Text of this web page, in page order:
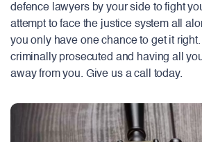
defence lawyers by your side to fight
attempt to face the justice system all
you only have one chance to get it
criminally prosecuted and having all
away from you. Give us a call today.